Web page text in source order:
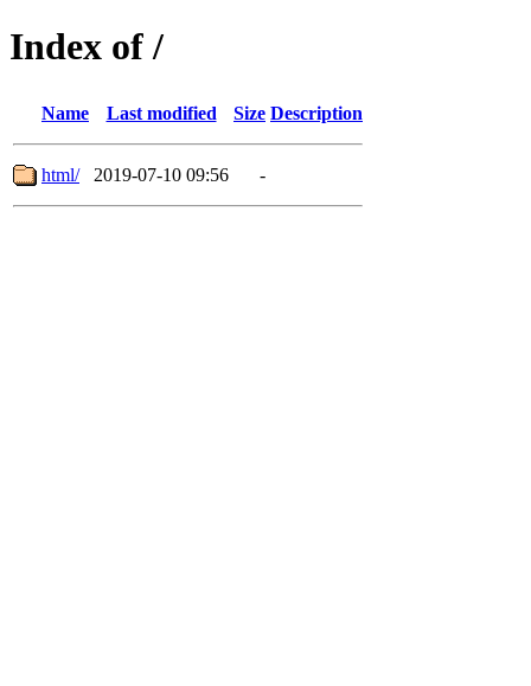
Index of /
Name Last modified Size Description
html/ 2019-07-10 09:56 -